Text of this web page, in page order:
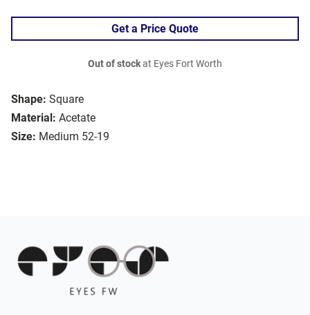
Shape: Square
Material: Acetate
Size: Medium 52-19
Get a Price Quote
Out of stockat Eyes Fort Worth